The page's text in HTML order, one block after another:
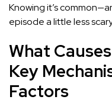
Knowing it’s
episode a little less
What
Key
Factors